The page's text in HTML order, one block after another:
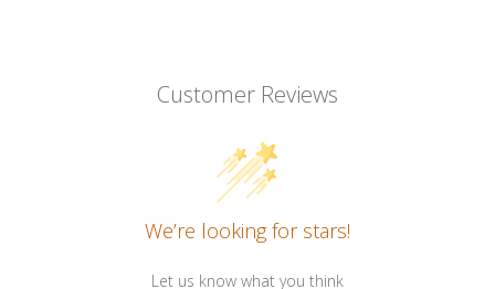
Customer Reviews
We’re looking for stars!
Let us know what you think